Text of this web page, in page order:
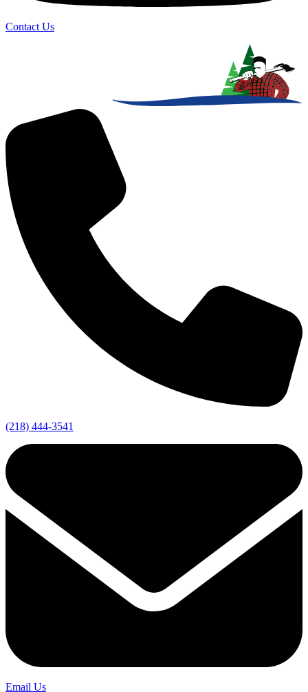
Contact Us
(218) 444-3541
Email Us